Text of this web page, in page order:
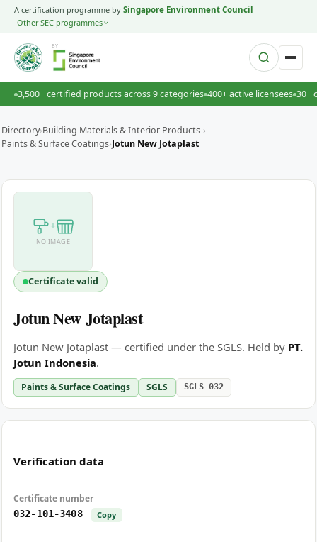
A certification programme by Singapore Environment Council
Other SEC programmes
BY
3,500+ certified products across 9 categories 400+ active licensees 30+
Directory›Building Materials & Interior Products ›
Paints & Surface Coatings›Jotun New Jotaplast
+
NO IMAGE
Certificate valid
Jotun New Jotaplast
Jotun New Jotaplast — certified under the SGLS. Held by PT.
Jotun Indonesia.
Paints & Surface Coatings SGLS SGLS 032
Verification data
Certificate number
032-101-3408 Copy